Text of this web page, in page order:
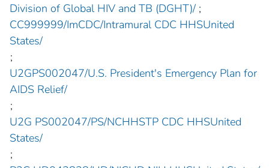
Division of Global HIV and TB (DGHT)/ ;
CC999999/ImCDC/Intramural CDC HHSUnited
States/
;
U2GPS002047/U.S. President's Emergency Plan for
AIDS Relief/
;
U2G PS002047/PS/NCHHSTP CDC HHSUnited
States/
;